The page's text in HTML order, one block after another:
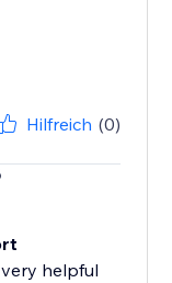
Hilfreich (0)
helpful